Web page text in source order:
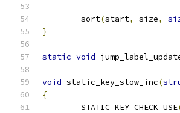
	sort
(start, size,
}
static void
void static_key_slow_inc(
{
	STATIC_KEY_CHECK_USE